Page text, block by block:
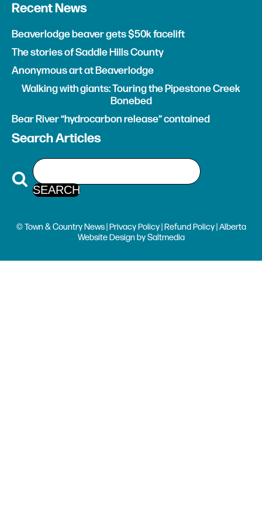
Recent News
Beaverlodge beaver gets $50k facelift
The stories of Saddle Hills County
Anonymous art at Beaverlodge
Walking with giants: Touring the Pipestone Creek
Bonebed
Bear River “hydrocarbon release” contained
Search Articles
© Town & Country News | Privacy Policy| Refund Policy| Alberta
Website Design bySaltmedia